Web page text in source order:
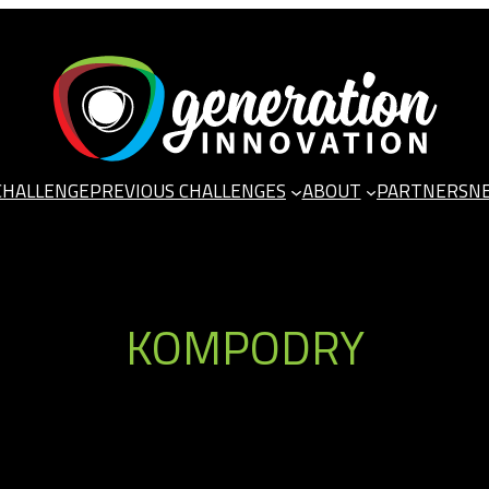
PREVIOUS CHALLENGES ABOUT PARTNERS
KOMPODRY